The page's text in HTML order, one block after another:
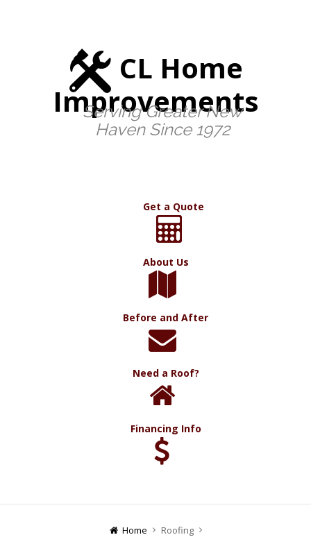
CL Home
Improvements
Serving Greater New
Haven Since 1972
Get a Quote
About Us
Before and After
Need a Roof?
Financing Info
Home Roofing